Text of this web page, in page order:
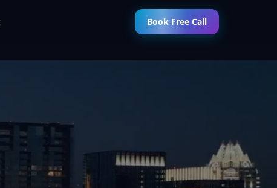
Book Free Call